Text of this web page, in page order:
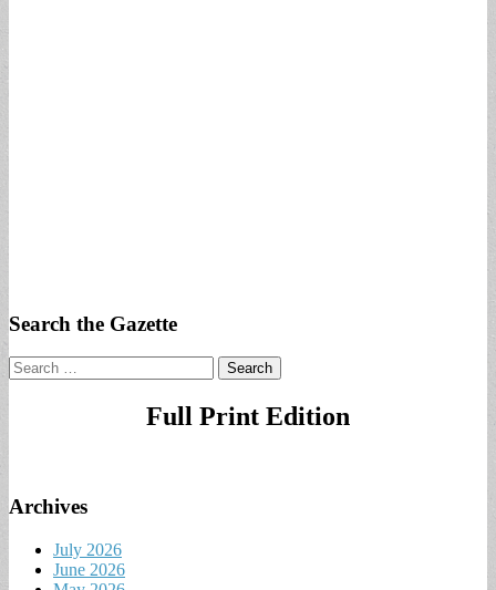
Search the Gazette
Search
for:
Full Print Edition
Archives
July 2026
June 2026